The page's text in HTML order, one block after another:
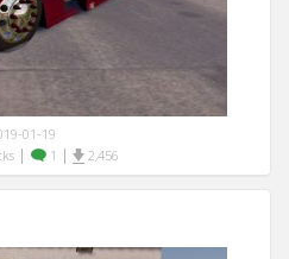
01-19
| 1 | 2,456